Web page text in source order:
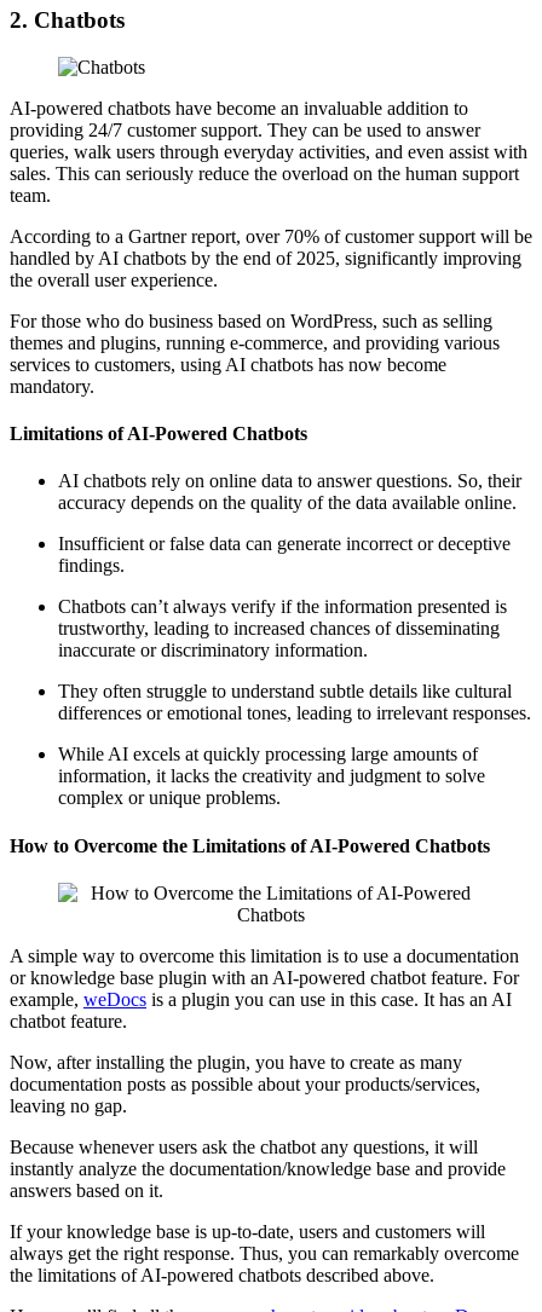
2. Chatbots
AI-powered chatbots have become an invaluable addition to
providing 24/7 customer support. They can be used to answer
queries, walk users through everyday activities, and even assist with
sales. This can seriously reduce the overload on the human support
team.
According to a Gartner report, over 70% of customer support will be
handled by AI chatbots by the end of 2025, significantly improving
the overall user experience.
For those who do business based on WordPress, such as selling
themes and plugins, running e-commerce, and providing various
services to customers, using AI chatbots has now become
mandatory.
Limitations of AI-Powered Chatbots
AI chatbots rely on online data to answer questions. So, their
accuracy depends on the quality of the data available online.
Insufficient or false data can generate incorrect or deceptive
findings.
Chatbots can’t always verify if the information presented is
trustworthy, leading to increased chances of disseminating
inaccurate or discriminatory information.
They often struggle to understand subtle details like cultural
differences or emotional tones, leading to irrelevant responses.
While AI excels at quickly processing large amounts of
information, it lacks the creativity and judgment to solve
complex or unique problems.
How to Overcome the Limitations of AI-Powered Chatbots
A simple way to overcome this limitation is to use a documentation
or knowledge base plugin with an AI-powered chatbot feature. For
example, weDocs is a plugin you can use in this case. It has an AI
chatbot feature.
Now, after installing the plugin, you have to create as many
documentation posts as possible about your products/services,
leaving no gap.
Because whenever users ask the chatbot any questions, it will
instantly analyze the documentation/knowledge base and provide
answers based on it.
If your knowledge base is up-to-date, users and customers will
always get the right response. Thus, you can remarkably overcome
the limitations of AI-powered chatbots described above.